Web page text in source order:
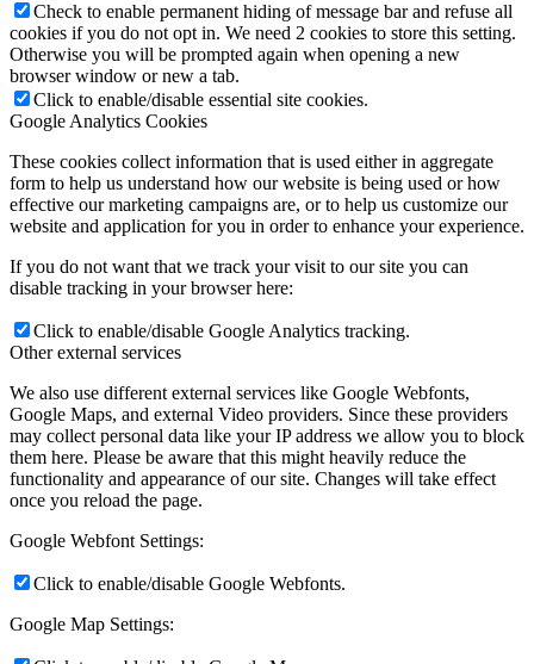
Check to enable permanent hiding of message bar and refuse all
cookies if you do not opt in. We need 2 cookies to store this setting.
Otherwise you will be prompted again when opening a new
browser window or new a tab.
Click to enable/disable essential site cookies.
Google Analytics Cookies
These cookies collect information that is used either in aggregate
form to help us understand how our website is being used or how
effective our marketing campaigns are, or to help us customize our
website and application for you in order to enhance your experience.
If you do not want that we track your visit to our site you can
disable tracking in your browser here:
Click to enable/disable Google Analytics tracking.
Other external services
We also use different external services like Google Webfonts,
Google Maps, and external Video providers. Since these providers
may collect personal data like your IP address we allow you to block
them here. Please be aware that this might heavily reduce the
functionality and appearance of our site. Changes will take effect
once you reload the page.
Google Webfont Settings:
Click to enable/disable Google Webfonts.
Google Map Settings: